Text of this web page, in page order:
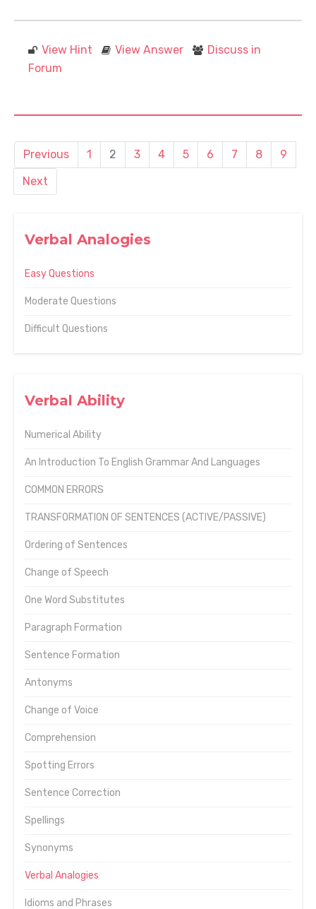
Verbal Analogies
Easy Questions
Moderate Questions
Difficult Questions
Verbal Ability
Numerical Ability
An Introduction To English Grammar And Languages
COMMON ERRORS
TRANSFORMATION OF SENTENCES (ACTIVE/PASSIVE)
Ordering of Sentences
Change of Speech
One Word Substitutes
Paragraph Formation
Sentence Formation
Antonyms
Change of Voice
Comprehension
Spotting Errors
Sentence Correction
Spellings
Synonyms
Verbal Analogies
Idioms and Phrases
View Hint View Answer
Discuss in
Forum
Previous 1 2 3 4 5 6 7 8
9
Next